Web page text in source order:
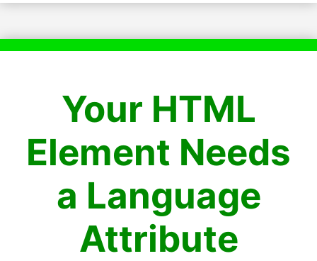
Your HTML
Element Needs
a Language
Attribute